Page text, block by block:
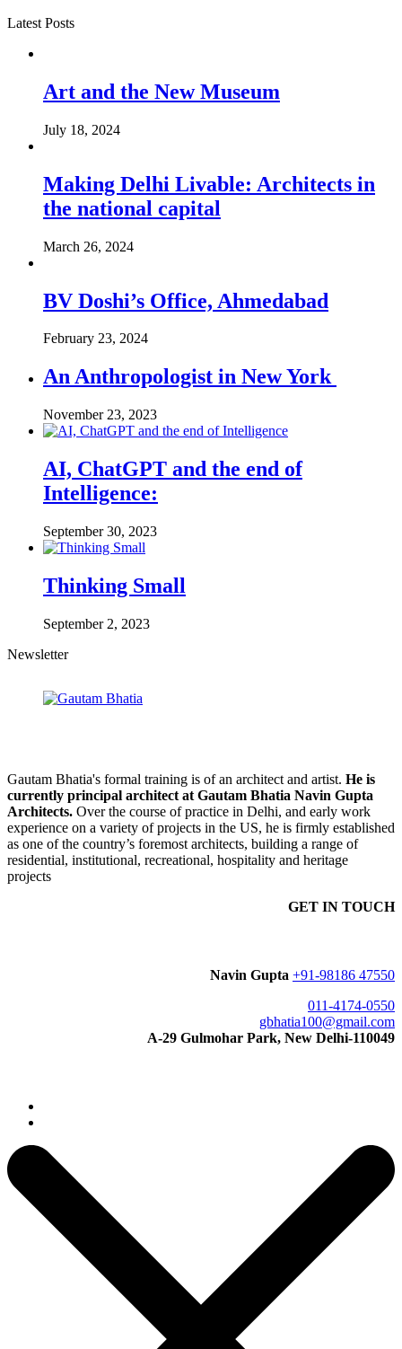
Latest Posts
Art and the New Museum
July 18, 2024
Making Delhi Livable: Architects in
the national capital
March 26, 2024
BV Doshi’s Office, Ahmedabad
February 23, 2024
An Anthropologist in New York
November 23, 2023
AI, ChatGPT and the end of
Intelligence:
September 30, 2023
Thinking Small
September 2, 2023
Newsletter
Gautam Bhatia's formal training is of an architect and artist. He is
currently principal architect at Gautam Bhatia Navin Gupta
Architects. Over the course of practice in Delhi, and early work
experience on a variety of projects in the US, he is firmly established
as one of the country’s foremost architects, building a range of
residential, institutional, recreational, hospitality and heritage
projects
GET IN TOUCH
Navin Gupta +91-98186 47550
011-4174-0550
gbhatia100@gmail.com
A-29 Gulmohar Park, New Delhi-110049